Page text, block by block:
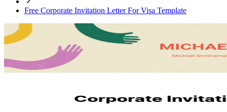
Free Corporate Invitation Letter For Visa Template